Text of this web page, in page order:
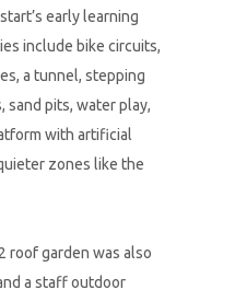
early learning
include bike circuits,
a tunnel, stepping
sand pits, water play,
with artificial
zones like the
roof garden was also
a staff outdoor